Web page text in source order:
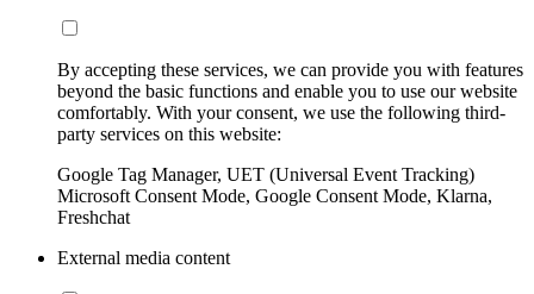
By accepting these services, we can provide you with features
beyond the basic functions and enable you to use our website
comfortably. With your consent, we use the following third-
party services on this website:
Google Tag Manager, UET (Universal Event Tracking)
Microsoft Consent Mode, Google Consent Mode, Klarna,
Freshchat
External media content